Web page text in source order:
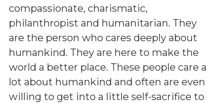
compassionate, charismatic,
philanthropist and humanitarian. They
are the person who cares deeply about
humankind. They are here to make the
world a better place. These people care a
lot about humankind and often are even
willing to get into a little self-sacrifice to